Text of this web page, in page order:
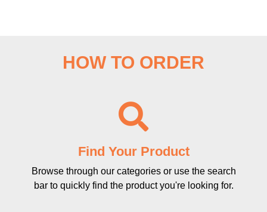
HOW TO ORDER
Find Your Product
Browse through our categories or use the search
bar to quickly find the product you're looking for.